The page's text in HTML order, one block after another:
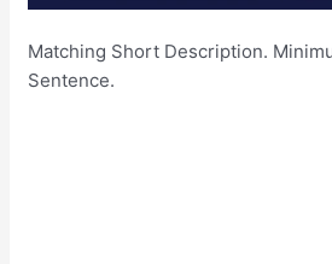
Matching Short Description.
Sentence.